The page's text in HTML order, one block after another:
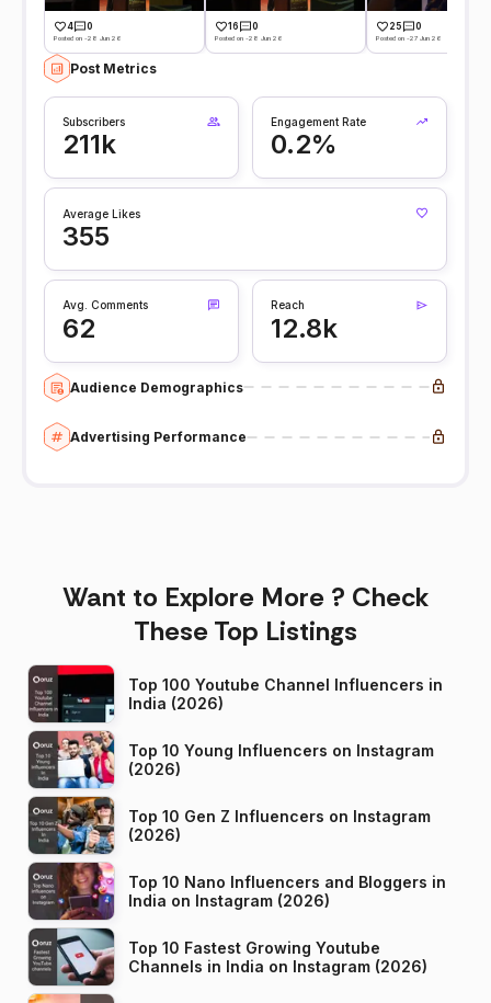
4 0
Posted on -28 Jun 26
16 0
Posted on -28 Jun 26
25 0
Posted on -27 Jun 26
Post Metrics
Subscribers
211k
Engagement Rate
0.2%
Average Likes
355
Avg. Comments
62
Reach
12.8k
Audience Demographics
Advertising Performance
Want to Explore More ? Check
These Top Listings
Top 100 Youtube Channel Influencers in
India (2026)
Top 10 Young Influencers on Instagram
(2026)
Top 10 Gen Z Influencers on Instagram
(2026)
Top 10 Nano Influencers and Bloggers in
India on Instagram (2026)
Top 10 Fastest Growing Youtube
Channels in India on Instagram (2026)